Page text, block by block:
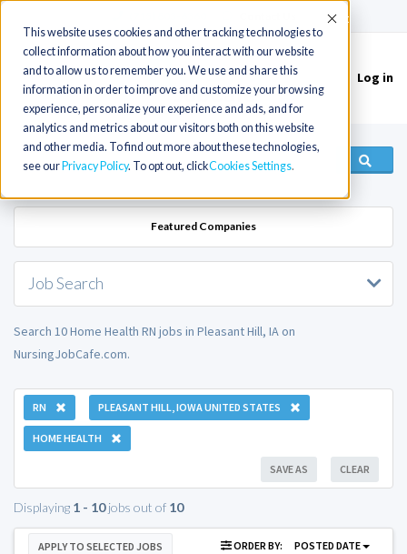
This website uses cookies and other tracking technologies to
collect information about how you interact with our website
and to allow us to remember you. We use and share this
information in order to improve and customize your browsing
experience, personalize your experience and ads, and for
analytics and metrics about our visitors both on this website
and other media. To find out more about these technologies,
see our Privacy Policy. To opt out, clickCookies Settings
Accept
Toggle
navigation
Log in
Featured Companies
Job Search
Search 10 Home Health RN jobs in Pleasant Hill, IA on
NursingJobCafe.com.
RN PLEASANT HILL, IOWA UNITED STATES
HOME HEALTH
CLEAR
SAVE AS
Displaying 1 - 10jobs out of 10
APPLY TO SELECTED JOBS ORDER BY:
POSTED DATE